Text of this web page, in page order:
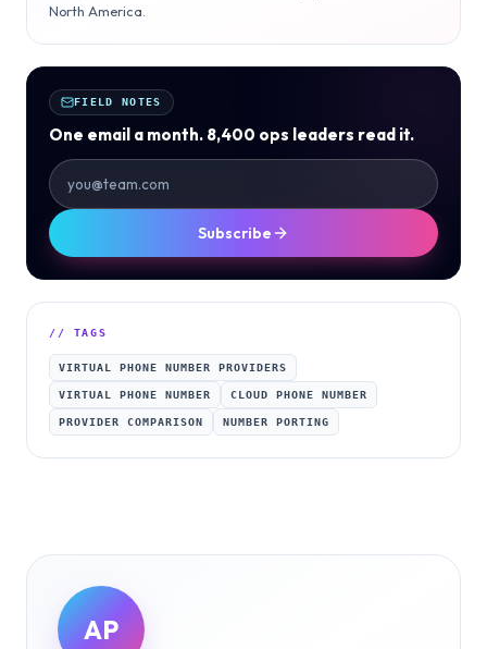
North America.
FIELD NOTES
One email a month. 8,400 ops leaders read it.
Subscribe
// TAGS
VIRTUAL PHONE NUMBER PROVIDERS
VIRTUAL PHONE NUMBER CLOUD PHONE NUMBER
PROVIDER COMPARISON NUMBER PORTING
AP